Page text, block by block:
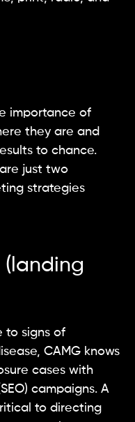
importance of
they are and
to chance.
just two
strategies
(landing
to signs of
CAMG knows
cases with
campaigns. A
to directing